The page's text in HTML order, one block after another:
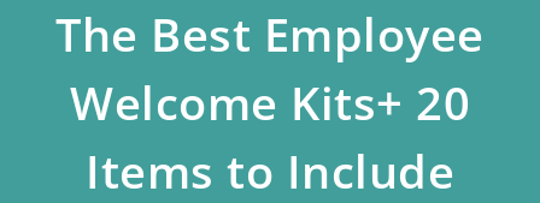
The Best Employee
Welcome Kits+ 20
Items to Include